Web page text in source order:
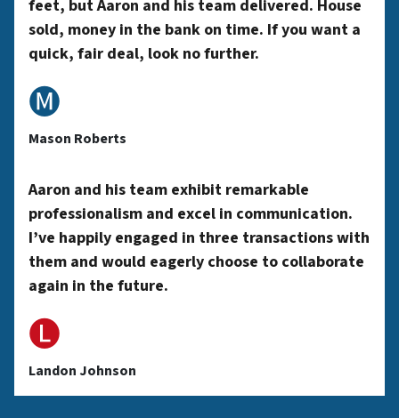
A
d
d
r
e
s
feet, but Aaron and his team delivered. House
sold, money in the bank on time. If you want a
quick, fair deal, look no further.
🅜
Mason Roberts
Aaron and his team exhibit remarkable
professionalism and excel in communication.
I’ve happily engaged in three transactions with
them and would eagerly choose to collaborate
again in the future.
🅛
Landon Johnson